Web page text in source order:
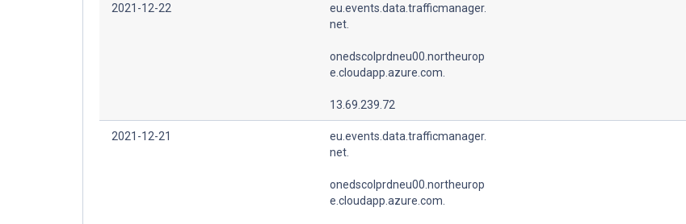
2021-12-22
eu.events.data.trafficmanager.
net.
onedscolprdneu00.northeurop
e.cloudapp.azure.com.
13.69.239.72
2021-12-21
eu.events.data.trafficmanager.
net.
onedscolprdneu00.northeurop
e.cloudapp.azure.com.